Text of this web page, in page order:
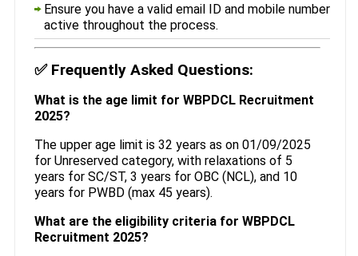
Ensure you have a valid email ID and mobile number
active throughout the process.
✅ Frequently Asked Questions:
What is the age limit for WBPDCL Recruitment
2025?
The upper age limit is 32 years as on 01/09/2025
for Unreserved category, with relaxations of 5
years for SC/ST, 3 years for OBC (NCL), and 10
years for PWBD (max 45 years).
What are the eligibility criteria for WBPDCL
Recruitment 2025?